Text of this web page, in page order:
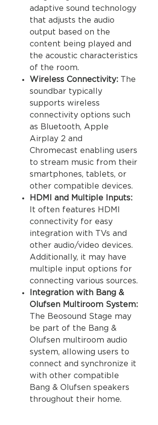
adaptive sound technology
that adjusts the audio
output based on the
content being played and
the acoustic characteristics
of the room.
Wireless Connectivity: The
soundbar typically
supports wireless
connectivity options such
as Bluetooth, Apple
Airplay 2 and
Chromecast enabling users
to stream music from their
smartphones, tablets, or
other compatible devices.
HDMI and Multiple Inputs:
It often features HDMI
connectivity for easy
integration with TVs and
other audio/video devices.
Additionally, it may have
multiple input options for
connecting various sources.
Integration with Bang &
Olufsen Multiroom System:
The Beosound Stage may
be part of the Bang &
Olufsen multiroom audio
system, allowing users to
connect and synchronize it
with other compatible
Bang & Olufsen speakers
throughout their home.